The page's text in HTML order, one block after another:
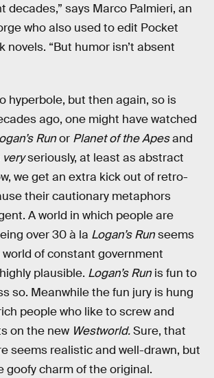
decades,” says Marco Palmieri, an
who also used to edit Pocket
novels. “But humor isn’t absent
hyperbole, but then again, so is
ago, one might have watched
Runor Planet of the Apesand
veryseriously, at least as abstract
we get an extra kick out of retro-
their cautionary metaphors
A world in which people are
over 30 à la Logan’s Runseems
world of constant government
plausible. Logan’s Run is fun to
so. Meanwhile the fun jury is hung
people who like to screw and
on the new Westworld.Sure, that
seems realistic and well-drawn, but
goofy charm of the original.